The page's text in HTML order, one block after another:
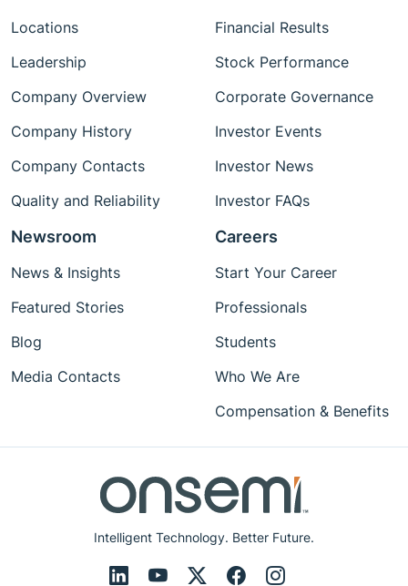
Intelligent Technology. Better Future.
Locations
Leadership
Company Overview
Company History
Company Contacts
Quality and Reliability
Financial Results
Stock Performance
Corporate Governance
Investor Events
Investor News
Investor FAQs
Newsroom
News & Insights
Featured Stories
Blog
Media Contacts
Careers
Start Your Career
Professionals
Students
Who We Are
Compensation & Benefits